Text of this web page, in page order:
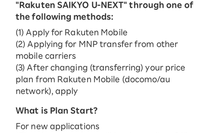
"Rakuten SAIKYO U-NEXT" through one of
the following methods:
(1) Apply for Rakuten Mobile
(2) Applying for MNP transfer from other
mobile carriers
(3) After changing (transferring) your price
plan from Rakuten Mobile (docomo/au
network), apply
What is Plan Start?
For new applications